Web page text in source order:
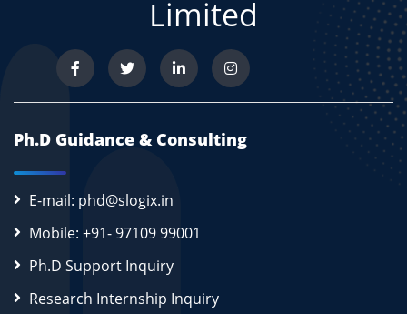
Limited
Ph.D Guidance & Consulting
E-mail: phd@slogix.in
Mobile: +91- 97109 99001
Ph.D Support Inquiry
Research Internship Inquiry